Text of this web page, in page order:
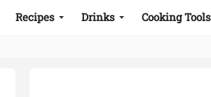
Recipes Drinks Cooking Tools